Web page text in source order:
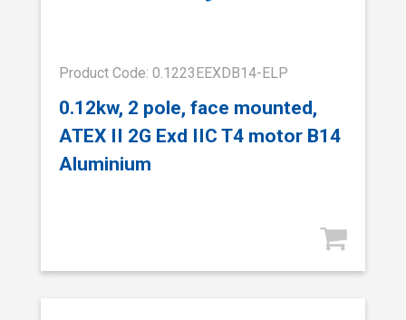
Product Code: 0.1223EEXDB14-ELP
0.12kw, 2 pole, face mounted,
ATEX II 2G Exd IIC T4 motor B14
Aluminium